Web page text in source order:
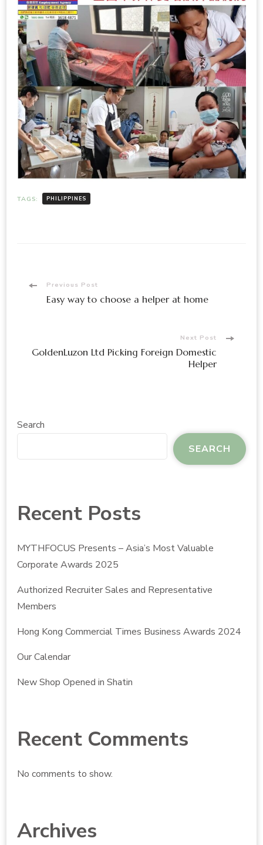
TAGS: PHILIPPINES
PostPrevious Post
Easy way to choose a helper at home
Next Post
GoldenLuzon Ltd Picking Foreign Domestic
Helper
Search
SEARCH
Recent Posts
MYTHFOCUS Presents – Asia’s Most Valuable
Corporate Awards 2025
Authorized Recruiter Sales and Representative
Members
Hong Kong Commercial Times Business Awards 2024
Our Calendar
New Shop Opened in Shatin
Recent Comments
No comments to show.
Archives